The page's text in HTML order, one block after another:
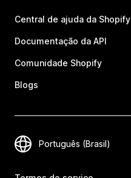
Central de ajuda da Shopify
Documentação da API
Comunidade Shopify
Blogs